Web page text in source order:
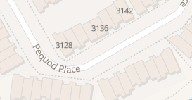
one paper towel roll, one
Blender
Dining Area
Dishwasher
Maker